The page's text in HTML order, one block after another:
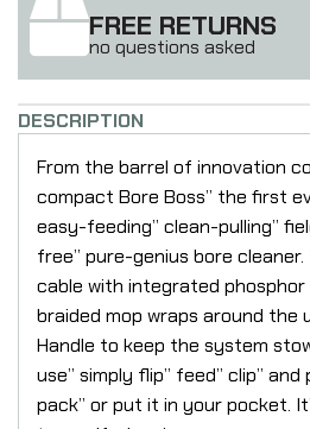
FREE RETURNS
no questions asked
DESCRIPTION
From the barrel of innovation
compact Bore Boss” the first
easy-feeding” clean-pulling”
free” pure-genius bore cleaner.
cable with integrated phosphor
braided mop wraps around the
Handle to keep the system
use” simply flip” feed” clip”
pack” or put it in your pocket.